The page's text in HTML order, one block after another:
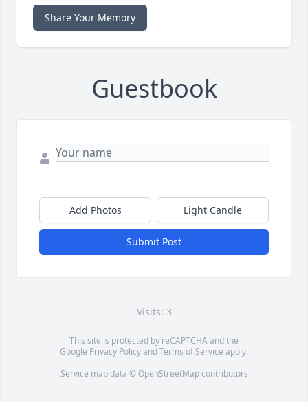
Share Your Memory
Guestbook
Add Photos Light Candle
Submit Post
Visits: 3
This site is protected by reCAPTCHA and the
Google Privacy PolicyandTerms of Service apply.
Service map data © OpenStreetMapcontributors